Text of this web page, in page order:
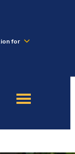
for